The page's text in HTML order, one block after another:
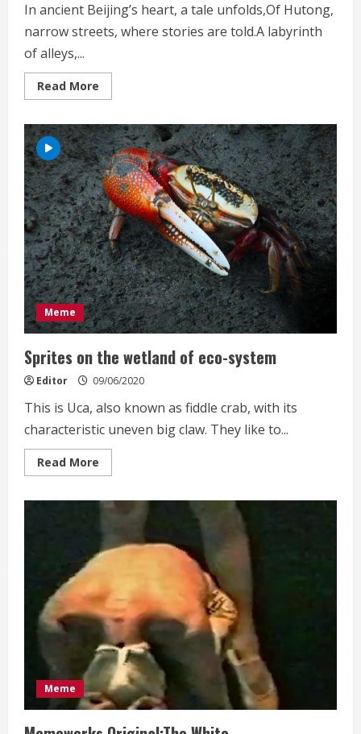
In ancient Beijing’s heart, a tale unfolds,Of Hutong,
narrow streets, where stories are told.A labyrinth
of alleys,...
Read More
more
Hutong
Meme
Sprites on the wetland of eco-system
Editor 09/06/2020
This is Uca, also known as fiddle crab, with its
characteristic uneven big claw. They like to...
Read More
more
on
of
eco-
system
Meme